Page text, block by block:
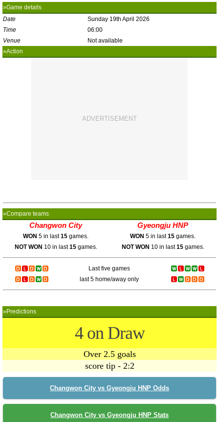
»Game details
Date
Sunday 19th April 2026
Time
06:00
Venue
Not available
»Action
»Compare teams
Changwon City Gyeongju HNP
WON 5 in last15 games. WON 5 in last15 games.
NOT WON 10 in last15games. NOT WON 10 in last15games.
Last five games
last 5 home/away only
»Predictions
4 on Draw
Over 2.5 goals
score tip - 2:2
Changwon City vs Gyeongju HNP Odds
Changwon City vs Gyeongju HNP Stats